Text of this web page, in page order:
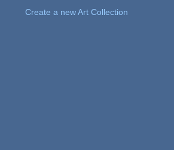
Create a new Art Collection